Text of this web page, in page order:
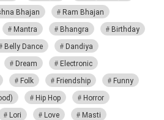
Bhajan
Ram Bhajan
Mantra Bhangra
Birthday
Belly Dance
Dandiya
Dream
Electronic
Folk Friendship
Funny
Hip Hop
Horror
Lori Love
Masti